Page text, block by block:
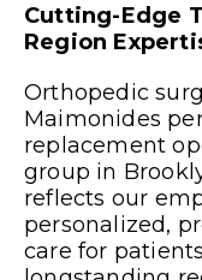
Cutting-Edge
Region
Orthopedic
Maimonides
replacement
group in
reflects our
personalized,
care for